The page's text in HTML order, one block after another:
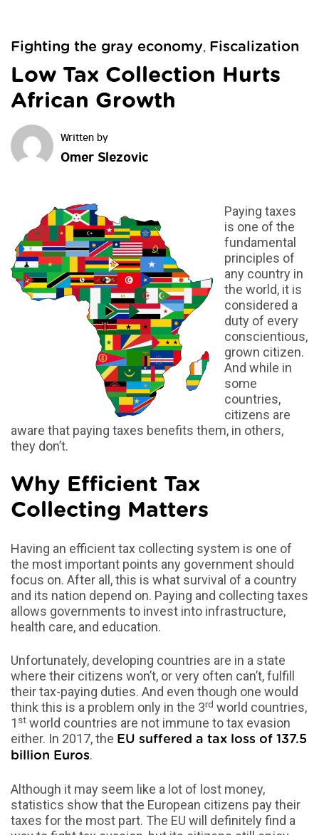
Fighting the gray economy, Fiscalization
Low Tax Collection Hurts
African Growth
Omer Slezovic
Paying taxes
is one of the
fundamental
principles of
any country in
the world, it is
considered a
duty of every
conscientious,
grown citizen.
And while in
some
countries,
citizens are
aware that paying taxes benefits them, in others,
they don’t.
Why Efficient Tax
Collecting Matters
Having an efficient tax collecting system is one of
the most important points any government should
focus on. After all, this is what survival of a country
and its nation depend on. Paying and collecting taxes
allows governments to invest into infrastructure,
health care, and education.
Unfortunately, developing countries are in a state
where their citizens won’t, or very often can’t, fulfill
their tax-paying duties. And even though one would
think this is a problem only in the 3rd world countries,
1 st world countries are not immune to tax evasion
either. In 2017, the EU suffered a tax loss of 137.5
billion Euros.
Although it may seem like a lot of lost money,
statistics show that the European citizens pay their
taxes for the most part. The EU will definitely find a